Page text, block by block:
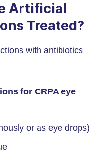
Artificial
Treated?
with antibiotics
for CRPA eye
or as eye drops)